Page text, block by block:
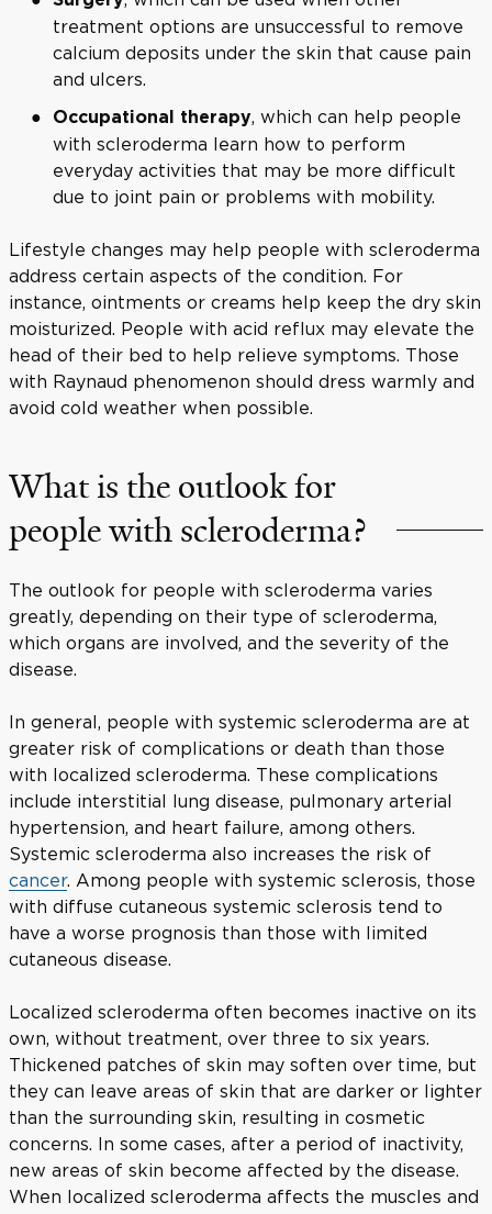
treatment options are unsuccessful to remove
calcium deposits under the skin that cause pain
and ulcers.
Occupational therapy, which can help people
with scleroderma learn how to perform
everyday activities that may be more difficult
due to joint pain or problems with mobility.
Lifestyle changes may help people with scleroderma
address certain aspects of the condition. For
instance, ointments or creams help keep the dry skin
moisturized. People with acid reflux may elevate the
head of their bed to help relieve symptoms. Those
with Raynaud phenomenon should dress warmly and
avoid cold weather when possible.
What is the outlook for
people with scleroderma?
The outlook for people with scleroderma varies
greatly, depending on their type of scleroderma,
which organs are involved, and the severity of the
disease.
In general, people with systemic scleroderma are at
greater risk of complications or death than those
with localized scleroderma. These complications
include interstitial lung disease, pulmonary arterial
hypertension, and heart failure, among others.
Systemic scleroderma also increases the risk of
cancer. Among people with systemic sclerosis, those
with diffuse cutaneous systemic sclerosis tend to
have a worse prognosis than those with limited
cutaneous disease.
Localized scleroderma often becomes inactive on its
own, without treatment, over three to six years.
Thickened patches of skin may soften over time, but
they can leave areas of skin that are darker or lighter
than the surrounding skin, resulting in cosmetic
concerns. In some cases, after a period of inactivity,
new areas of skin become affected by the disease.
When localized scleroderma affects the muscles and